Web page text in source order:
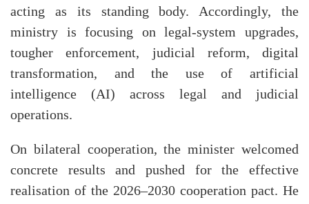
acting as its standing body. Accordingly, the
ministry is focusing on legal-system upgrades,
tougher enforcement, judicial reform, digital
transformation, and the use of artificial
intelligence (AI) across legal and judicial
operations.
On bilateral cooperation, the minister welcomed
concrete results and pushed for the effective
realisation of the 2026–2030 cooperation pact. He